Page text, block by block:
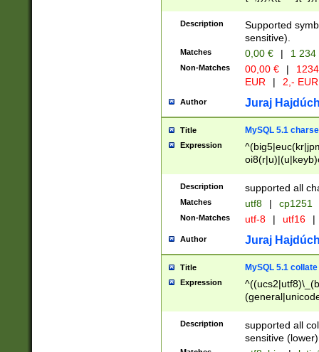
Description
Supported
sensitive).
Matches 0,00 € | 1
Non-Matches 00,00 € |
EUR
| 2,- EUR
Author Juraj
Title MySQL 5.1
Expression
Description supported all
Matches utf8 | cp1251
Non-Matches utf-8 | utf16 |
Author Juraj
Title MySQL 5.1 collate
Expression
Description
supported all
sensitive (lower)